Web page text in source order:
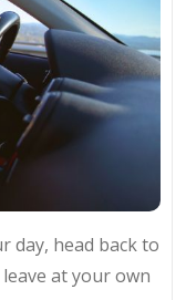
day, head back to
at your own